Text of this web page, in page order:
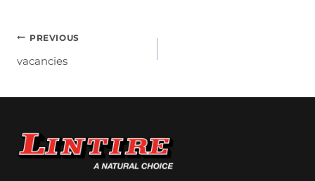
Post
Navigation
PREVIOUS
vacancies